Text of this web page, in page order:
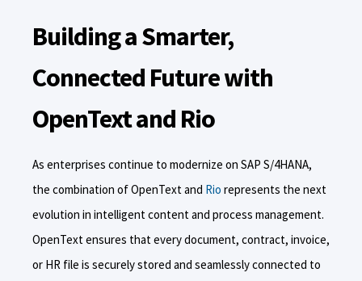
Building a Smarter,
Connected Future with
OpenText and Rio
As enterprises continue to modernize on SAP S/4HANA,
the combination of OpenText and Rio represents the next
evolution in intelligent content and process management.
OpenText ensures that every document, contract, invoice,
or HR file is securely stored and seamlessly connected to